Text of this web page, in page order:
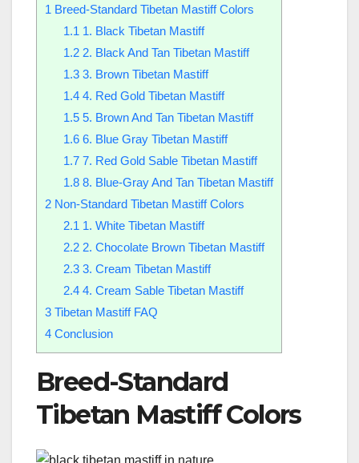
1 Breed-Standard Tibetan Mastiff Colors
1.1 1. Black Tibetan Mastiff
1.22. Black And Tan Tibetan Mastiff
1.33. Brown Tibetan Mastiff
1.44. Red Gold Tibetan Mastiff
1.55. Brown And Tan Tibetan Mastiff
1.66. Blue Gray Tibetan Mastiff
1.77. Red Gold Sable Tibetan Mastiff
1.88. Blue-Gray And Tan Tibetan Mastiff
2 Non-Standard Tibetan Mastiff Colors
2.1 1. White Tibetan Mastiff
2.22. Chocolate Brown Tibetan Mastiff
2.33. Cream Tibetan Mastiff
2.44. Cream Sable Tibetan Mastiff
3 Tibetan Mastiff FAQ
4 Conclusion
Breed-Standard
Tibetan Mastiff Colors